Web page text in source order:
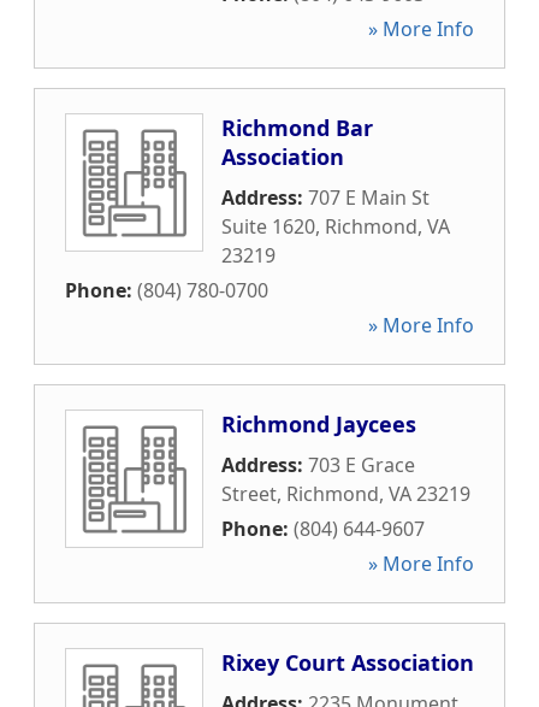
» More Info
Richmond Bar
Association
Address: 707 E Main St
Suite 1620, Richmond, VA
23219
Phone: (804) 780-0700
» More Info
Richmond Jaycees
Address: 703 E Grace
Street, Richmond, VA23219
Phone: (804) 644-9607
» More Info
Rixey Court Association